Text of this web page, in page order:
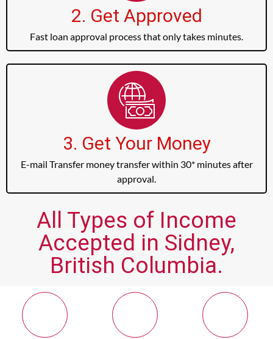
2. Get Approved
Fast loan approval process that only takes minutes.
3. Get Your Money
E-mail Transfer money transfer within 30* minutes after
approval.
All Types of Income
Accepted in Sidney,
British Columbia.